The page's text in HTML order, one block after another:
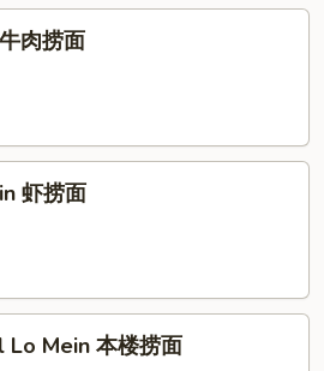
肉捞面
虾捞面
Mein 本楼捞面